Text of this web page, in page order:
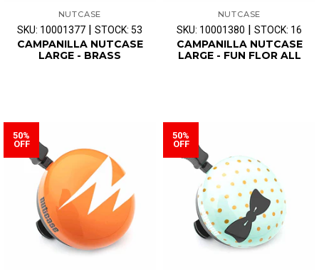
NUTCASE
SKU: 10001377 | STOCK: 53
CAMPANILLA NUTCASE
LARGE - BRASS
NUTCASE
SKU: 10001380 | STOCK: 16
CAMPANILLA NUTCASE
LARGE - FUN FLOR ALL
50%
OFF
50%
OFF